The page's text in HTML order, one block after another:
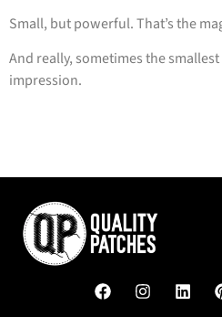
Small, but powerful. That’s the
And really, sometimes the
impression.